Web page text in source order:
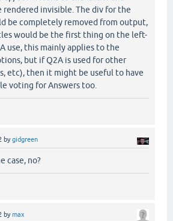
rendered invisible. The div for the
be completely removed from output,
would be the first thing on the left-
use, this mainly applies to the
but if Q2A is used for other
etc), then it might be useful to have
voting for Answers too.
bygidgreen
case, no?
bymax